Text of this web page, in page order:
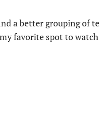
a better grouping of
favorite spot to